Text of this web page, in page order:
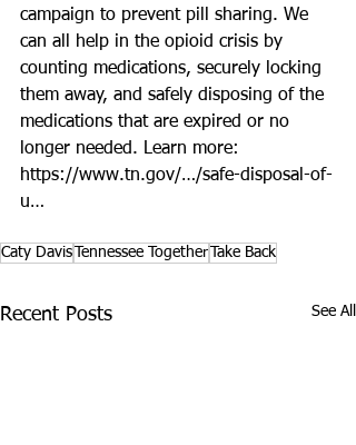
campaign to prevent pill sharing. We
can all help in the opioid crisis by
counting medications, securely locking
them away, and safely disposing of the
medications that are expired or no
longer needed. Learn more:
https://www.tn.gov/…/safe-disposal-of-
u…
Caty Davis Tennessee Together Take Back
Recent Posts See All